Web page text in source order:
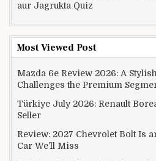
aur Jagrukta Quiz
Most Viewed Post
Mazda 6e Review 2026: A
Challenges the Premium
Türkiye July 2026: Renault
Seller
Review: 2027 Chevrolet Bolt Is
Car We’ll Miss